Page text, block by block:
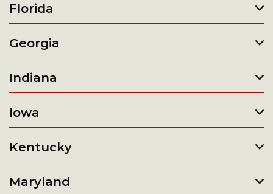
Florida
Georgia
Indiana
Iowa
Kentucky
Maryland